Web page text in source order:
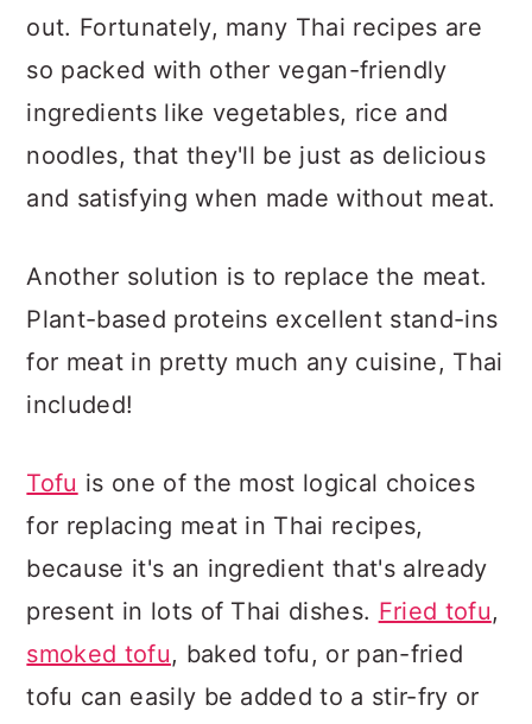
out. Fortunately, many Thai recipes are
so packed with other vegan-friendly
ingredients like vegetables, rice and
noodles, that they'll be just as delicious
and satisfying when made without meat.
Another solution is to replace the meat.
Plant-based proteins excellent stand-ins
for meat in pretty much any cuisine, Thai
included!
Tofu is one of the most logical choices
for replacing meat in Thai recipes,
because it's an ingredient that's already
present in lots of Thai dishes. Fried tofu,
smoked tofu, baked tofu, or pan-fried
tofu can easily be added to a stir-fry or